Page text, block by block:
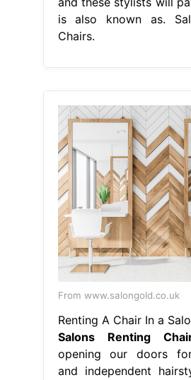
is also known as.
Chairs.
From www.salongold.co.uk
Renting A Chair In a
Salons Renting
opening our doors
and independent